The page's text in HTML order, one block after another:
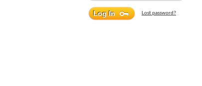
Lost password?